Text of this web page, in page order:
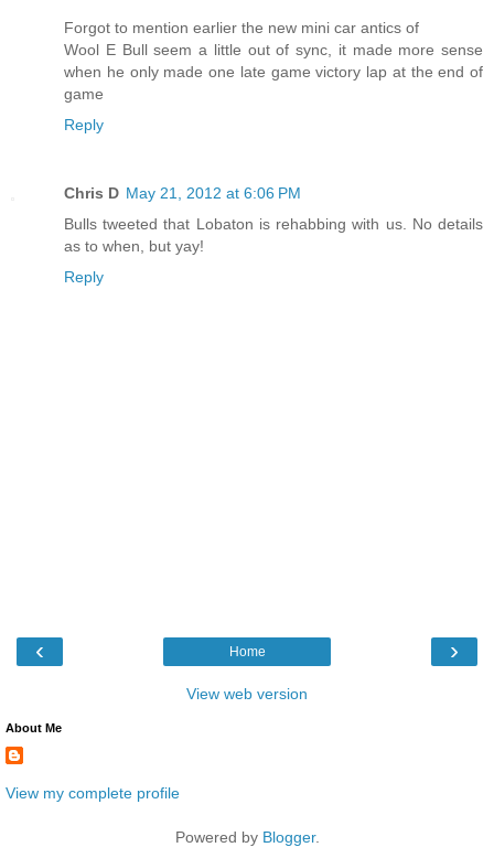
Forgot to mention earlier the new mini car antics of
Wool E Bull seem a little out of sync, it made more sense
when he only made one late game victory lap at the end of
game
Reply
Chris D May 21, 2012 at 6:06 PM
Bulls tweeted that Lobaton is rehabbing with us. No details
as to when, but yay!
Reply
‹ ›
Home
View web version
About Me
View my complete profile
Powered by Blogger.